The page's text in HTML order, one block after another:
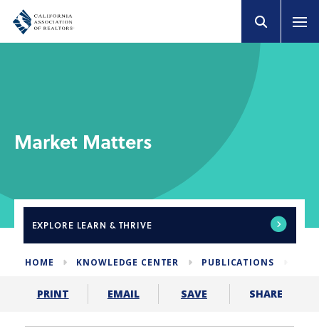
Market Matters
EXPLORE LEARN & THRIVE
HOME KNOWLEDGE CENTER PUBLICATIONS
PRINT EMAIL SAVE SHARE